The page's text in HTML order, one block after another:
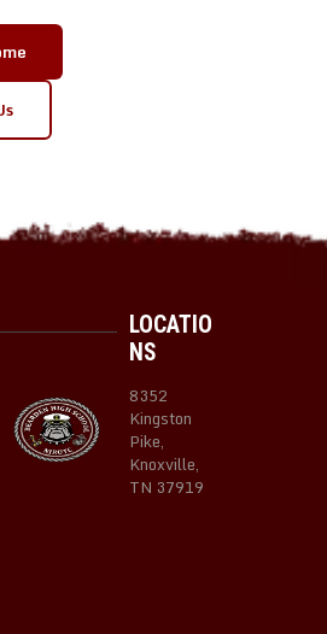
LOCATIO
NS
8352
Kingston
Pike,
Knoxville,
TN 37919